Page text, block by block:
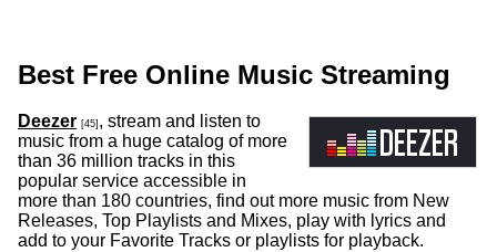
Best Free Online Music Streaming
Deezer [45] , stream and listen to
music from a huge catalog of more
than 36 million tracks in this
popular service accessible in
more than 180 countries, find out more music from New
Releases, Top Playlists and Mixes, play with lyrics and
add to your Favorite Tracks or playlists for playback.